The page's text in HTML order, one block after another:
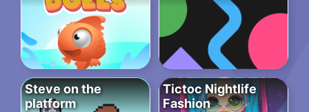
Steve on the
platform
Tictoc Nightlife
Fashion